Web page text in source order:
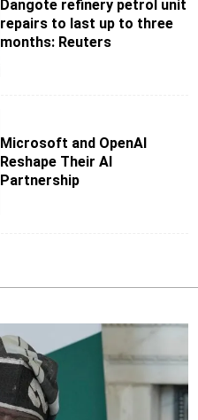
Dangote refinery petrol unit
repairs to last up to three
months: Reuters
Microsoft and OpenAI
Reshape Their AI
Partnership